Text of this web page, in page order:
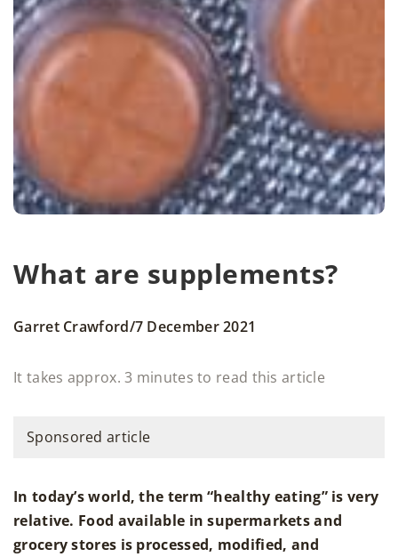
What are supplements?
Garret Crawford/7 December 2021
It takes approx. 3 minutes to read this article
Sponsored article
In today’s world, the term “healthy eating” is very
relative. Food available in supermarkets and
grocery stores is processed, modified, and